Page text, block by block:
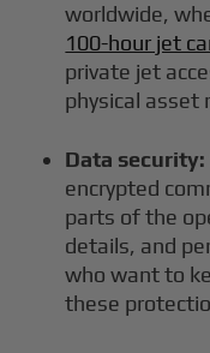
worldwide,
100-hour jet
private jet
physical asset
Data security:
encrypted
parts of the
details, and
who want to
these